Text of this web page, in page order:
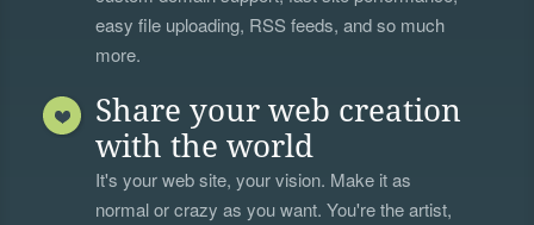
easy file uploading, RSS feeds, and so much
more.
Share your web creation
with the world
It's your web site, your vision. Make it as
normal or crazy as you want. You're the artist,